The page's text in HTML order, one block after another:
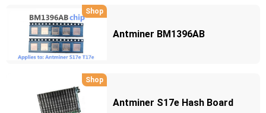
Shop
Antminer BM1396AB
Shop
Antminer S17e Hash Board